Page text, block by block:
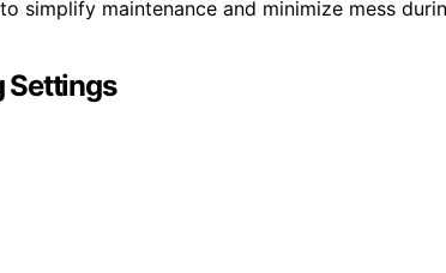
simplify maintenance and minimize mess
Settings